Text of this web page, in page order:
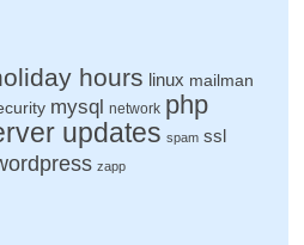
hours linux mailman
mysql network php
updates spam ssl
zapp